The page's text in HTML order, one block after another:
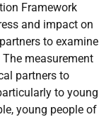
Framework
and impact on
to examine
measurement
partners to
to young
young people of